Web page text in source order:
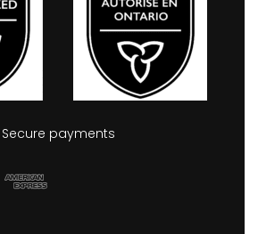
Secure payments